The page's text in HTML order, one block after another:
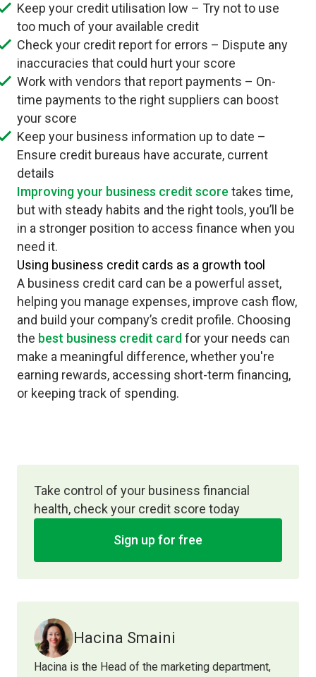
Keep your credit utilisation low – Try not to use
too much of your available credit
Check your credit report for errors – Dispute any
inaccuracies that could hurt your score
Work with vendors that report payments – On-
time payments to the right suppliers can boost
your score
Keep your business information up to date –
Ensure credit bureaus have accurate, current
details
Improving your business credit score takes time,
but with steady habits and the right tools, you’ll be
in a stronger position to access finance when you
need it.
Using business credit cards as a growth tool
A business credit card can be a powerful asset,
helping you manage expenses, improve cash flow,
and build your company’s credit profile. Choosing
the best business credit cardfor your needs can
make a meaningful difference, whether you're
earning rewards, accessing short-term financing,
or keeping track of spending.
Take control of your business financial
health, check your credit score today
Sign up for free
Hacina Smaini
Hacina is the Head of the marketing department,